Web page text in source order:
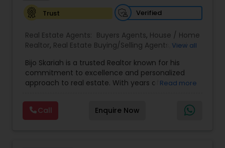
Trust
Verified
Real Estate Agents: Buyers Agents, House / Home
Realtor, Real Estate Buying/Selling Agents ,Real
Agents,Vacation Rental Agents,Apartments
Realtor,Farms & Ranches Realtor ,First Time
Home Buyer Agents,Foreclosed Properties
Agent
,Multi-Family Homes Realtor
Construction
Real Estate Commercial Agents,
View all
Bijo Skariah is a trusted Realtor known for his
commitment to excellence and personalized
approach to real estate. With years of
property markets, Bijo has become a go-to
advisor for families, professionals, and investors
looking to make informed real estate decisions.
Read more
Call Enquire Now